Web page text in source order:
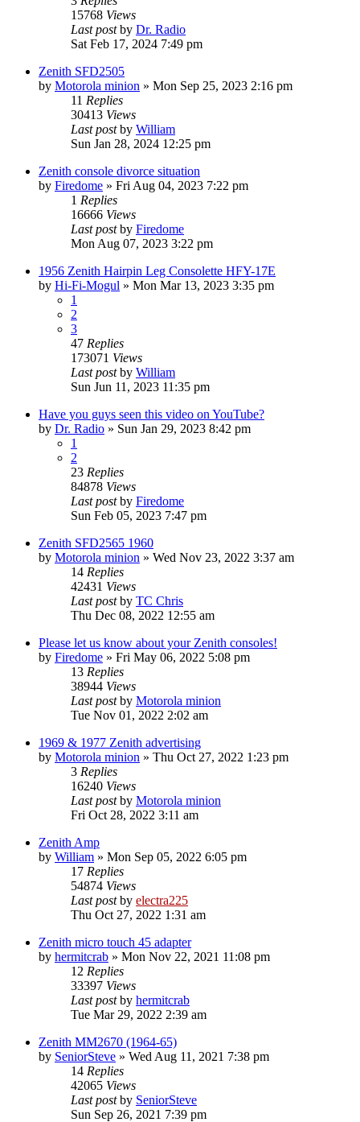
15768 Views
Last postby Dr. Radio
Sat Feb 17, 2024 7:49 pm
Zenith SFD2505
by Motorola minion » Mon Sep 25, 2023 2:16 pm
11 Replies
30413 Views
Last postby William
Sun Jan 28, 2024 12:25 pm
Zenith console divorce situation
by Firedome » Fri Aug 04, 2023 7:22 pm
1 Replies
16666 Views
Last postby Firedome
Mon Aug 07, 2023 3:22 pm
1956 Zenith Hairpin Leg Consolette HFY-17E
by Hi-Fi-Mogul » Mon Mar 13, 2023 3:35 pm
1
2
3
47 Replies
173071 Views
Last postby William
Sun Jun 11, 2023 11:35 pm
Have you guys seen this video on YouTube?
by Dr. Radio » Sun Jan 29, 2023 8:42 pm
1
2
23 Replies
84878 Views
Last postby Firedome
Sun Feb 05, 2023 7:47 pm
Zenith SFD2565 1960
by Motorola minion » Wed Nov 23, 2022 3:37 am
14 Replies
42431 Views
Last postby TC Chris
Thu Dec 08, 2022 12:55 am
Please let us know about your Zenith consoles!
by Firedome » Fri May 06, 2022 5:08 pm
13 Replies
38944 Views
Last postby Motorola minion
Tue Nov 01, 2022 2:02 am
1969 & 1977 Zenith advertising
by Motorola minion » Thu Oct 27, 2022 1:23 pm
3 Replies
16240 Views
Last postby Motorola minion
Fri Oct 28, 2022 3:11 am
Zenith Amp
by William » Mon Sep 05, 2022 6:05 pm
17 Replies
54874 Views
Last postby electra225
Thu Oct 27, 2022 1:31 am
Zenith micro touch 45 adapter
by hermitcrab » Mon Nov 22, 2021 11:08 pm
12 Replies
33397 Views
Last postby hermitcrab
Tue Mar 29, 2022 2:39 am
Zenith MM2670 (1964-65)
by SeniorSteve » Wed Aug 11, 2021 7:38 pm
14 Replies
42065 Views
Last postby SeniorSteve
Sun Sep 26, 2021 7:39 pm